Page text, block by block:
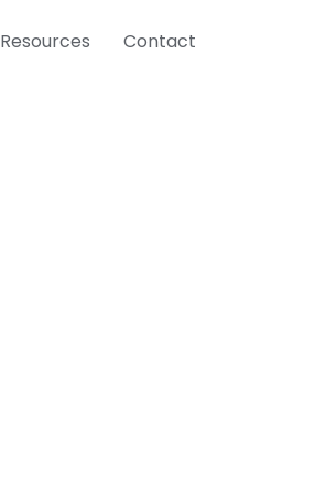
Resources Contact